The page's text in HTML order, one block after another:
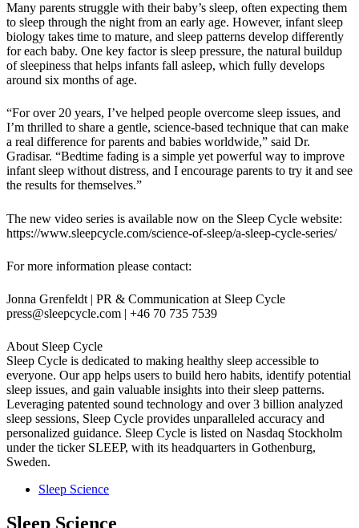
Many parents struggle with their baby’s sleep, often expecting them
to sleep through the night from an early age. However, infant sleep
biology takes time to mature, and sleep patterns develop differently
for each baby. One key factor is sleep pressure, the natural buildup
of sleepiness that helps infants fall asleep, which fully develops
around six months of age.
“For over 20 years, I’ve helped people overcome sleep issues, and
I’m thrilled to share a gentle, science-based technique that can make
a real difference for parents and babies worldwide,” said Dr.
Gradisar. “Bedtime fading is a simple yet powerful way to improve
infant sleep without distress, and I encourage parents to try it and see
the results for themselves.”
The new video series is available now on the Sleep Cycle website:
https://www.sleepcycle.com/science-of-sleep/a-sleep-cycle-series/
For more information please contact:
Jonna Grenfeldt | PR & Communication at Sleep Cycle
press@sleepcycle.com | +46 70 735 7539
About Sleep Cycle
Sleep Cycle is dedicated to making healthy sleep accessible to
everyone. Our app helps users to build hero habits, identify potential
sleep issues, and gain valuable insights into their sleep patterns.
Leveraging patented sound technology and over 3 billion analyzed
sleep sessions, Sleep Cycle provides unparalleled accuracy and
personalized guidance. Sleep Cycle is listed on Nasdaq Stockholm
under the ticker SLEEP, with its headquarters in Gothenburg,
Sweden.
Sleep Science
Sleep Science